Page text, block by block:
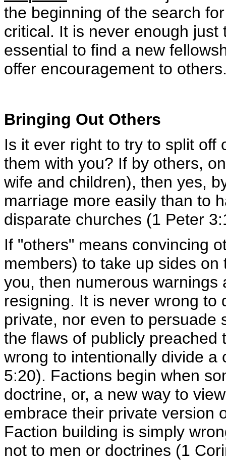
the beginning of the search
critical. It is never enough
essential to find a new
offer encouragement to
Bringing Out Others
Is it ever right to try to split
them with you? If by others,
wife and children), then yes,
marriage more easily than to
disparate churches (1 Peter
If "others" means convincing
members) to take up sides
you, then numerous
resigning. It is never wrong to
private, nor even to persuade
the flaws of publicly preached
wrong to intentionally divide
5:20). Factions begin when
doctrine, or, a new way to
embrace their private version
Faction building is simply
not to men or doctrines (1